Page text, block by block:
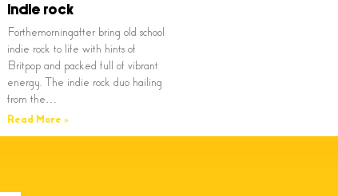
indie rock
Forthemorningafter bring old school
indie rock to life with hints of
Britpop and packed full of vibrant
energy. The indie rock duo hailing
from the…
Read More »